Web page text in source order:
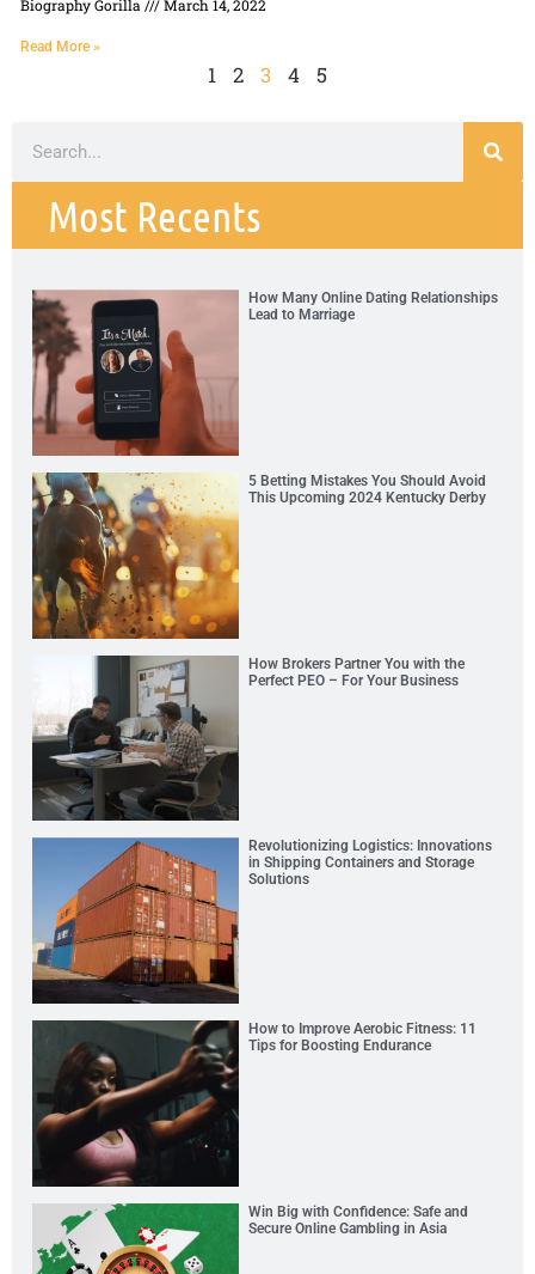
Biography Gorilla March 14, 2022
Read More »
1 2 3 4 5
Most Recents
How Many Online Dating Relationships
Lead to Marriage
5 Betting Mistakes You Should Avoid
This Upcoming 2024 Kentucky Derby
How Brokers Partner You with the
Perfect PEO – For Your Business
Revolutionizing Logistics: Innovations
in Shipping Containers and Storage
Solutions
How to Improve Aerobic Fitness: 11
Tips for Boosting Endurance
Win Big with Confidence: Safe and
Secure Online Gambling in Asia